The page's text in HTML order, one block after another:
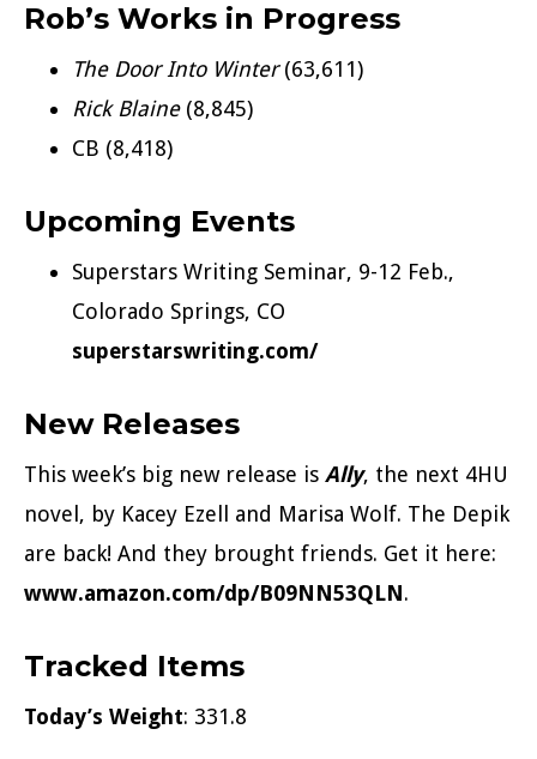
Rob’s Works in Progress
The Door Into Winter(63,611)
Rick Blaine (8,845)
CB (8,418)
Upcoming Events
Superstars Writing Seminar, 9-12 Feb.,
Colorado Springs, CO
superstarswriting.com/
New Releases
This week’s big new release is Ally, the next 4HU
novel, by Kacey Ezell and Marisa Wolf. The Depik
are back! And they brought friends. Get it here:
www.amazon.com/dp/B09NN53QLN.
Tracked Items
Today’s Weight: 331.8